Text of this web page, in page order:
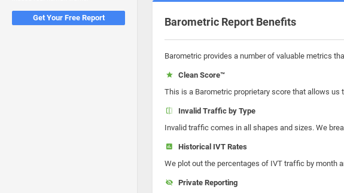
Get Your Free Report Barometric Report Benefits
Barometric provides a number of valuable metrics
Clean Score™
This is a Barometric proprietary score that allows
Invalid Traffic by Type
Invalid traffic comes in all shapes and sizes. We
Historical IVT Rates
We plot out the percentages of IVT traffic by month
Private Reporting